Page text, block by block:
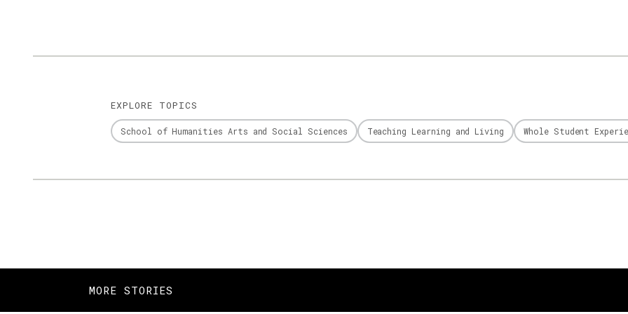
EXPLORE TOPICS
School of Humanities Arts and Social Sciences Teaching Learning and Living Whole Student
MORE STORIES